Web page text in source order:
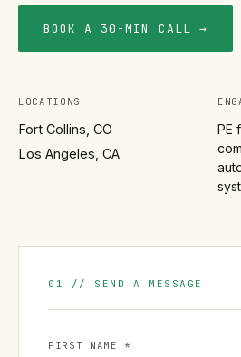
BOOK A 30-MIN CALL →
LOCATIONS
Fort Collins, CO
Los Angeles, CA
PE
01 // SEND A MESSAGE
FIRST NAME *